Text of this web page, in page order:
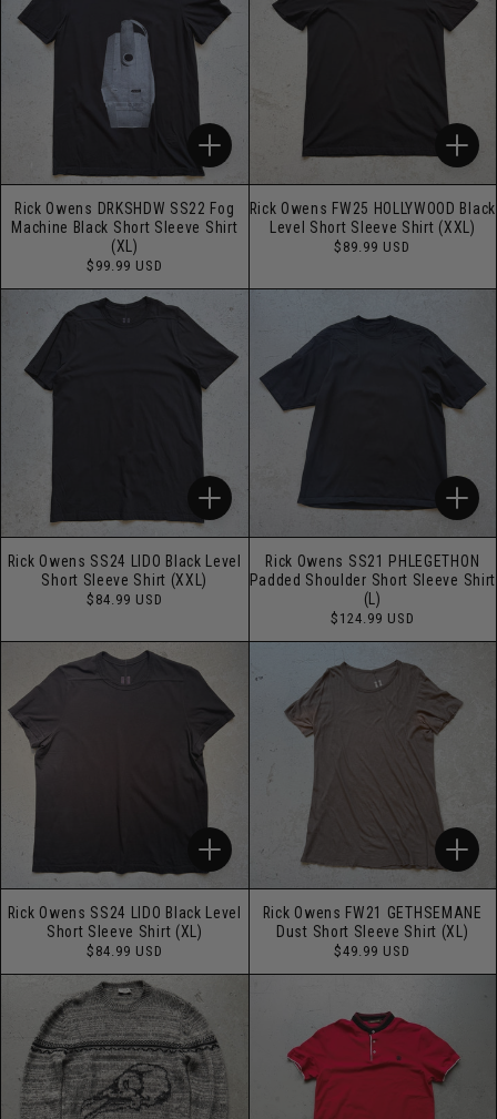
Rick Owens DRKSHDW SS22 Fog
Machine Black Short Sleeve Shirt
(XL)
Regular
$99.99 USD
Rick Owens FW25 HOLLYWOOD Black
Level Short Sleeve Shirt (XXL)
Regular
$89.99 USD
Rick Owens SS24 LIDO Black Level
Short Sleeve Shirt (XXL)
Regular
$84.99 USD
Rick Owens SS21 PHLEGETHON
Padded Shoulder Short Sleeve Shirt
(L)
Regular
$124.99 USD
Rick Owens SS24 LIDO Black Level
Short Sleeve Shirt (XL)
Regular
$84.99 USD
Rick Owens FW21 GETHSEMANE
Dust Short Sleeve Shirt (XL)
Regular
$49.99 USD